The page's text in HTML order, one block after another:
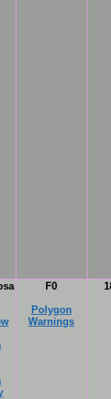
F0
Polygon
Warnings